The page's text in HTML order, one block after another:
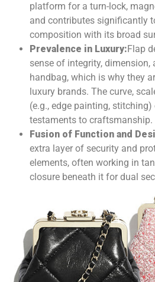
platform for a turn-lock,
and contributes significantly to
composition with its broad
Prevalence in Luxury: Flap
sense of integrity, dimension,
handbag, which is why they
luxury brands. The curve,
(e.g., edge painting, stitching)
testaments to craftsmanship.
Fusion of Function and
extra layer of security and
elements, often working in
closure beneath it for dual